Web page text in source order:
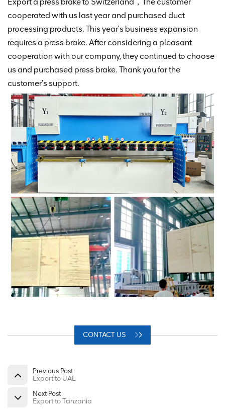
cooperated with us last year and purchased duct
processing products. This year's business expansion
requires a press brake. After considering a pleasant
cooperation with our company, they continued to choose
us and purchased press brake. Thank you for the
customer's support.
CONTACT US
Previous Post
Export to UAE
Next Post
Export to Tanzania